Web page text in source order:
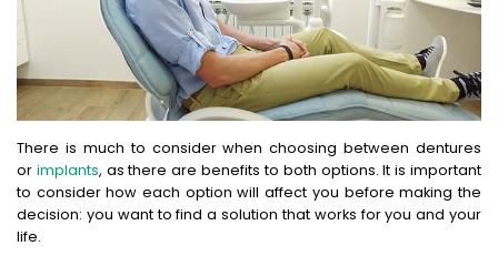
There is much to consider when choosing between dentures
or implants, as there are benefits to both options. It is important
to consider how each option will affect you before making the
decision: you want to find a solution that works for you and your
life.